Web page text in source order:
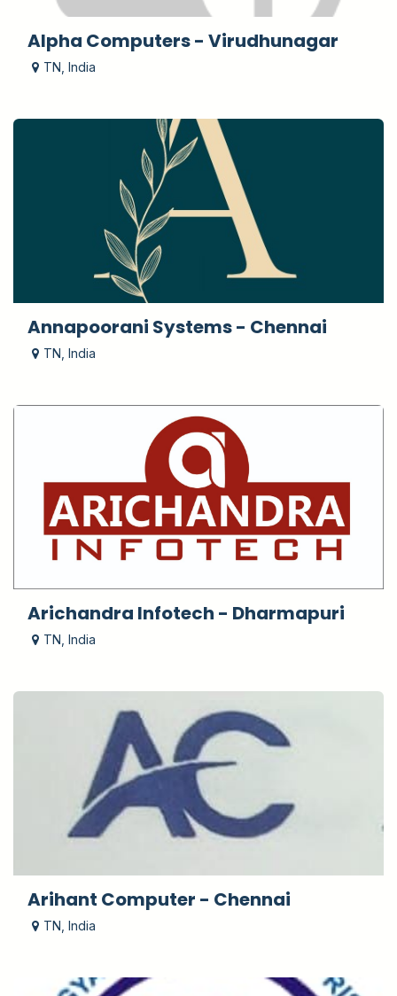
Alpha Computers - Virudhunagar
TN India
Annapoorani Systems - Chennai
TN India
Arichandra Infotech - Dharmapuri
TN India
Arihant Computer - Chennai
TN India